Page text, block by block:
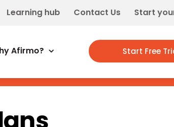
Learning hub Contact Us Start
Afirmo? Start Free